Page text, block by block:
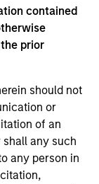
contained
prior
should not
or
of an
any such
any person in